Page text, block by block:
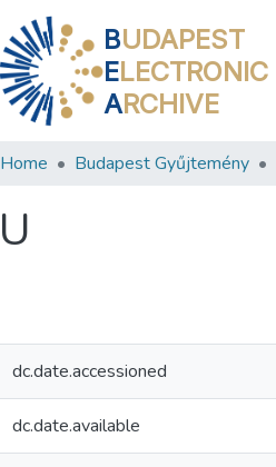
BUDAPEST
ELECTRONIC
ARCHIVE
Home Budapest Gyűjtemény
U
dc.date.accessioned
dc.date.available